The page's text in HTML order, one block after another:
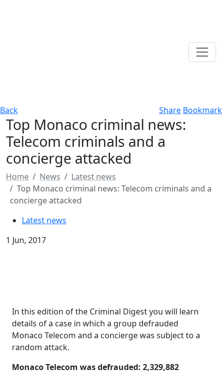
Back Share Bookmark
Top Monaco criminal news:
Telecom criminals and a
concierge attacked
Home News
Latest news
Top Monaco criminal news: Telecom criminals and a
concierge attacked
Latest news
1 Jun, 2017
In this edition of the Criminal Digest you will learn
details of a case in which a group defrauded
Monaco Telecom and a concierge was subject to a
random attack.
Monaco Telecom was defrauded: 2,329,882